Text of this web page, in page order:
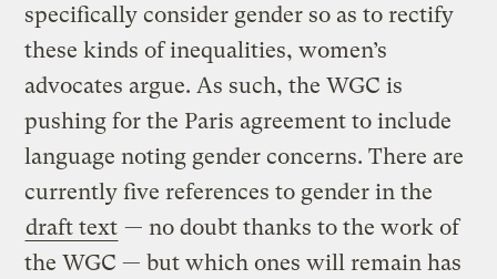
specifically consider gender so as to rectify
these kinds of inequalities, women’s
advocates argue. As such, the WGC is
pushing for the Paris agreement to include
language noting gender concerns. There are
currently five references to gender in the
draft text — no doubt thanks to the work of
the WGC — but which ones will remain has